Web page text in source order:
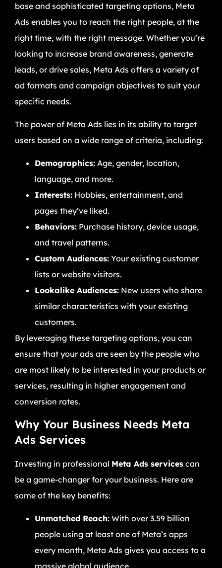
base and sophisticated targeting options, Meta
Ads enables you to reach the right people, at the
right time, with the right message. Whether you’re
looking to increase brand awareness, generate
leads, or drive sales, Meta Ads offers a variety of
ad formats and campaign objectives to suit your
specific needs.
The power of Meta Ads lies in its ability to target
users based on a wide range of criteria, including:
Demographics: Age, gender, location,
language, and more.
Interests: Hobbies, entertainment, and
pages they’ve liked.
Behaviors: Purchase history, device usage,
and travel patterns.
Custom Audiences: Your existing customer
lists or website visitors.
Lookalike Audiences: New users who share
similar characteristics with your existing
customers.
By leveraging these targeting options, you can
ensure that your ads are seen by the people who
are most likely to be interested in your products or
services, resulting in higher engagement and
conversion rates.
Why Your Business Needs Meta
Ads Services
Investing in professional Meta Ads services can
be a game-changer for your business. Here are
some of the key benefits:
Unmatched Reach: With over 3.59 billion
people using at least one of Meta’s apps
every month, Meta Ads gives you access to a